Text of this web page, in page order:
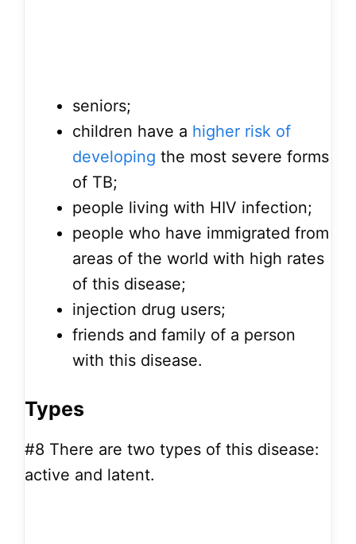
seniors;
children have a higher risk of
developing the most severe forms
of TB;
people living with HIV infection;
people who have immigrated from
areas of the world with high rates
of this disease;
injection drug users;
friends and family of a person
with this disease.
Types
#8 There are two types of this disease:
active and latent.